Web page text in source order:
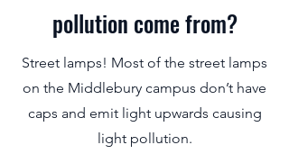
pollution come from?
Street lamps! Most of the street lamps
on the Middlebury campus don’t have
caps and emit light upwards causing
light pollution.